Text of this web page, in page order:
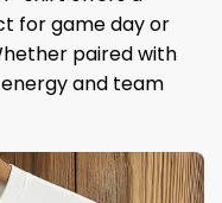
for game day or
paired with
and team